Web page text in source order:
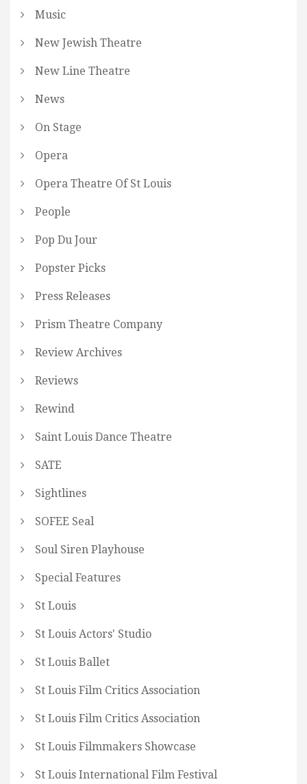
Music
New Jewish Theatre
New Line Theatre
News
On Stage
Opera
Opera Theatre Of St Louis
People
Pop Du Jour
Popster Picks
Press Releases
Prism Theatre Company
Review Archives
Reviews
Rewind
Saint Louis Dance Theatre
SATE
Sightlines
SOFEE Seal
Soul Siren Playhouse
Special Features
St Louis
St Louis Actors' Studio
St Louis Ballet
St Louis Film Critics Association
St Louis Film Critics Association
St Louis Filmmakers Showcase
St Louis International Film Festival